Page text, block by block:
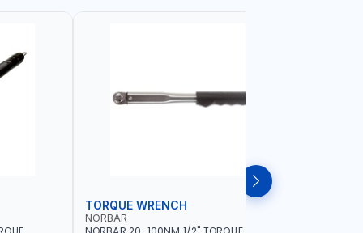
TORQUE WRENCH
NORBAR